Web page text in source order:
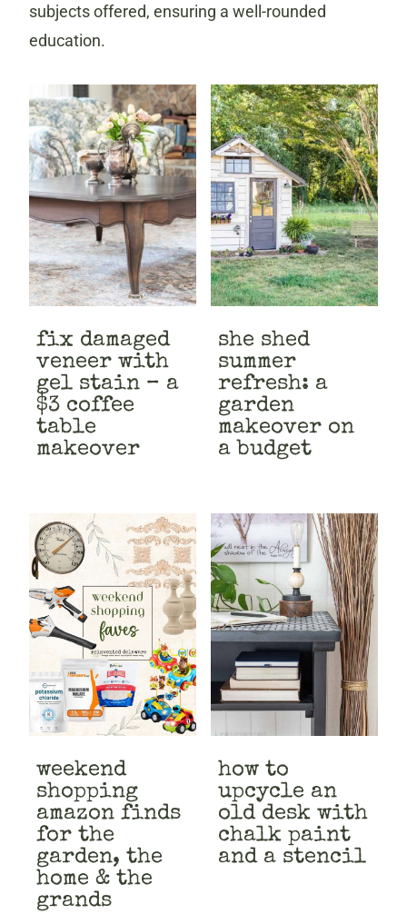
subjects offered, ensuring a well-rounded
education.
fix damaged
veneer with
gel stain – a
$3 coffee
table
makeover
she shed
summer
refresh: a
garden
makeover on
a budget
weekend
shopping
amazon finds
for the
garden, the
home & the
grands
how to
upcycle an
old desk with
chalk paint
and a stencil